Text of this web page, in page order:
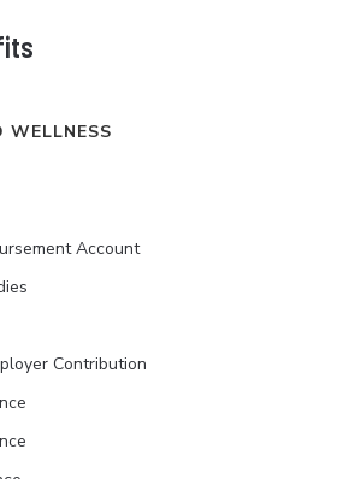
WELLNESS
Account
Contribution